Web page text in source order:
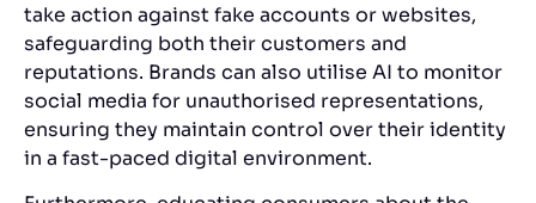
take action against fake accounts or websites,
safeguarding both their customers and
reputations. Brands can also utilise AI to monitor
social media for unauthorised representations,
ensuring they maintain control over their identity
in a fast-paced digital environment.